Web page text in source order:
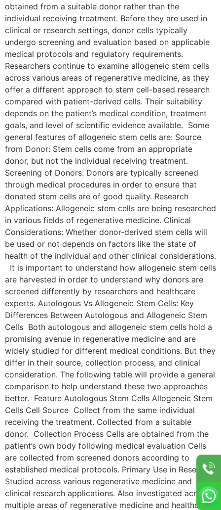
obtained from a suitable donor rather than the
individual receiving treatment. Before they are used in
clinical or research settings, donor cells typically
undergo screening and evaluation based on applicable
medical protocols and regulatory requirements.
Researchers continue to examine allogeneic stem cells
across various areas of regenerative medicine, as they
offer a different approach to stem cell-based research
compared with patient-derived cells. Their suitability
depends on the patient’s medical condition, treatment
goals, and level of scientific evidence available. Some
general features of allogeneic stem cells are: Source
from Donor: Stem cells come from an appropriate
donor, but not the individual receiving treatment.
Screening of Donors: Donors are typically screened
through medical procedures in order to ensure that
donated stem cells are of good quality. Research
Applications: Allogeneic stem cells are being researched
in various fields of regenerative medicine. Clinical
Considerations: Whether donor-derived stem cells will
be used or not depends on factors like the state of
health of the individual and other clinical considerations.
It is important to understand how allogeneic stem cells
are harvested in order to understand why donors are
screened differently by researchers and healthcare
experts. Autologous Vs Allogeneic Stem Cells: Key
Differences Between Autologous and Allogeneic Stem
Cells Both autologous and allogeneic stem cells hold a
promising avenue in regenerative medicine and are
widely studied for different medical conditions. But they
differ in their source, collection process, and clinical
consideration. The following table will provide a general
comparison to help understand these two approaches
better. Feature Autologous Stem Cells Allogeneic Stem
Cells Cell Source Collect from the same individual
receiving the treatment. Collected from a suitable
donor. Collection Process Cells are obtained from the
patient’s own body following medical evaluation Cells
are collected from screened donors according to
established medical protocols. Primary Use in Research
Studied across various regenerative medicine and
clinical research applications. Also investigated across
multiple areas of regenerative medicine and healthcare